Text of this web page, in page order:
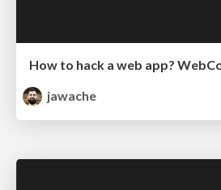
How to hack a web app?
jawache